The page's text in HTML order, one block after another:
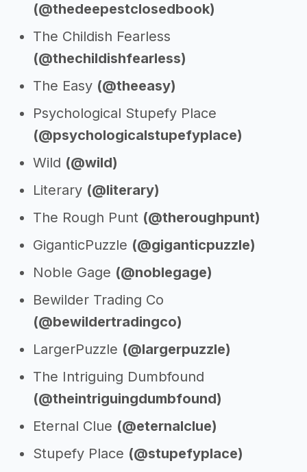
(@thedeepestclosedbook)
The Childish Fearless
(@thechildishfearless)
The Easy (@theeasy)
Psychological Stupefy Place
(@psychologicalstupefyplace)
Wild (@wild)
Literary (@literary)
The Rough Punt (@theroughpunt)
GiganticPuzzle (@giganticpuzzle)
Noble Gage (@noblegage)
Bewilder Trading Co
(@bewildertradingco)
LargerPuzzle (@largerpuzzle)
The Intriguing Dumbfound
(@theintriguingdumbfound)
Eternal Clue (@eternalclue)
Stupefy Place (@stupefyplace)